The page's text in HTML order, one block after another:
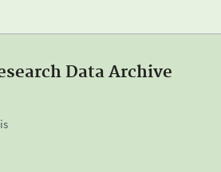
Data Archive